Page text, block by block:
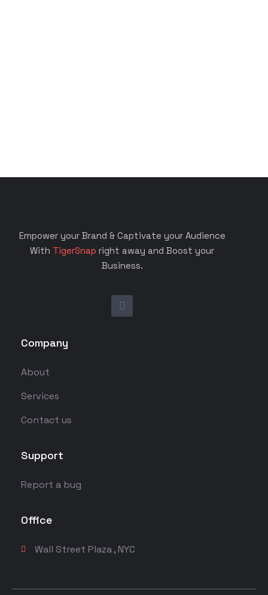
Empower your Brand & Captivate your Audience
With TigerSnap right away and Boost your
Business.
Company
About
Services
Contact us
Support
Report a bug
Office
Wall Street Plaza , NYC